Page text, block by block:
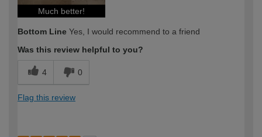
Much better!
Bottom Line Yes, I would recommend to a friend
Was this review helpful to you?
4 0
Flag this review